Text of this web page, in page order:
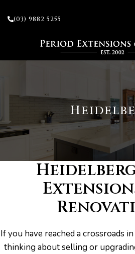
(03) 9882 5255
If you have reached a crossroads
thinking about selling or